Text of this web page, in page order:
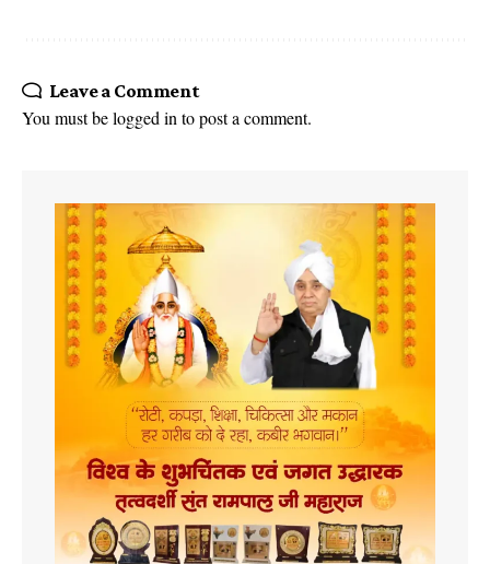
Leave a Comment
You must belogged into post a comment.